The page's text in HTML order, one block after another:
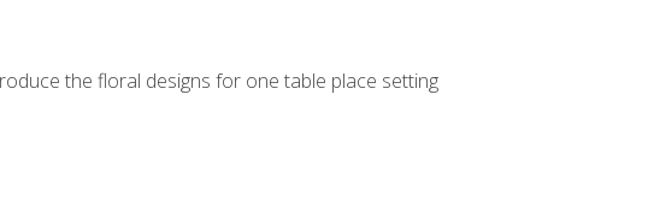
the floral designs for one table place setting